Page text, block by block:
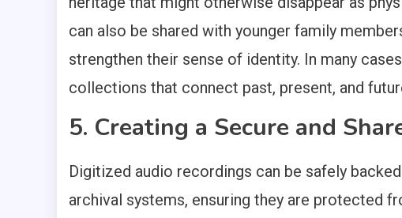
can also be shared with younger family
strengthen their sense of identity. In many
collections that connect past, present, and
5. Creating a Secure and
Digitized audio recordings can be safely
archival systems, ensuring they are protected